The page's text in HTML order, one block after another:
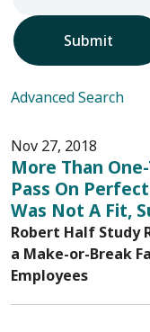
Submit
Advanced Search
Nov 27, 2018
More Than
Pass On
Was Not A Fit,
Robert Half Study
a Make-or-Break
Employees